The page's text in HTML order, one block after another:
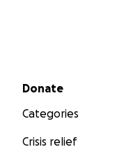
• Prepping the
• And giving her
Even $5 makes a
Secondary menu
Donate
Categories
Crisis relief